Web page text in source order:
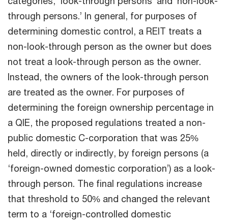
through persons.’ In general, for purposes of
determining domestic control, a REIT treats a
non-look-through person as the owner but does
not treat a look-through person as the owner.
Instead, the owners of the look-through person
are treated as the owner. For purposes of
determining the foreign ownership percentage in
a QIE, the proposed regulations treated a non-
public domestic C-corporation that was 25%
held, directly or indirectly, by foreign persons (a
‘foreign-owned domestic corporation’) as a look-
through person. The final regulations increase
that threshold to 50% and changed the relevant
term to a ‘foreign-controlled domestic